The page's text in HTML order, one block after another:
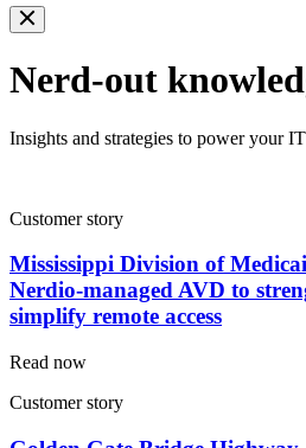
Nerd-out
Insights and strategies to power your
Customer story
Mississippi Division of
Nerdio-managed AVD to
simplify remote access
Read now
Customer story